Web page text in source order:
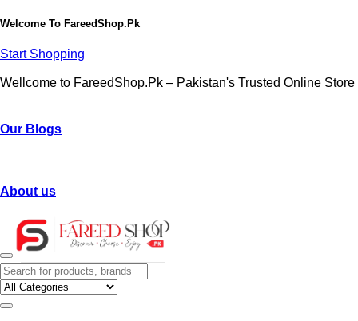
Welcome To FareedShop.Pk
Start Shopping
Wellcome to FareedShop.Pk – Pakistan's Trusted Online Store
Our Blogs
About us